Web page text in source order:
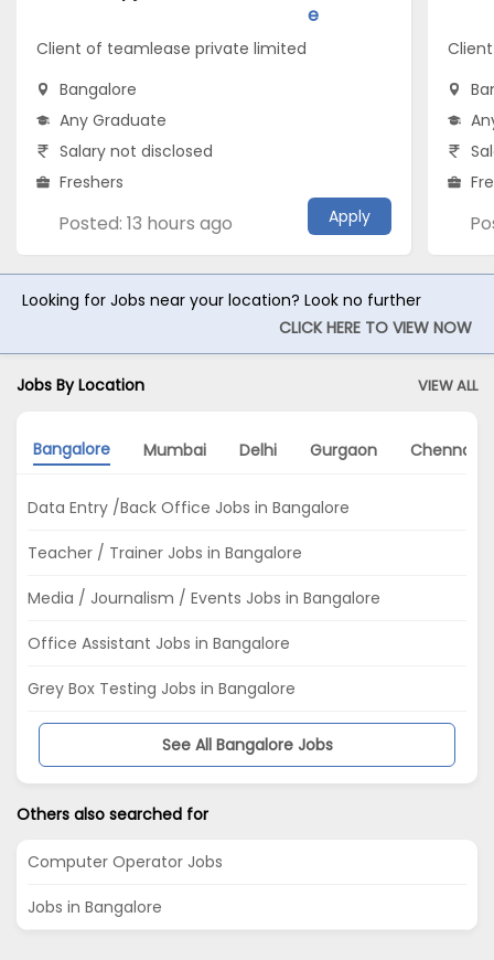
e
Client of teamlease private limited
Bangalore
Any Graduate
Salary not disclosed
Freshers
Posted: 13 hours ago Apply
Looking for Jobs near your location? Look no further
CLICK HERE TO VIEW NOW
Jobs By Location VIEW ALL
Bangalore Mumbai Delhi Gurgaon Chennai
Data Entry /Back Office Jobs in Bangalore
Teacher / Trainer Jobs in Bangalore
Media / Journalism / Events Jobs in Bangalore
Office Assistant Jobs in Bangalore
Grey Box Testing Jobs in Bangalore
See All Bangalore Jobs
Others also searched for
Computer Operator Jobs
Jobs in Bangalore